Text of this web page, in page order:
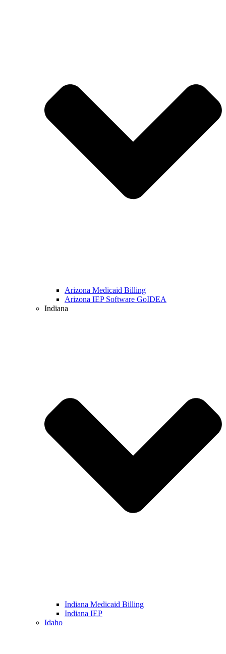
Arizona Medicaid Billing
Arizona IEP Software GoIDEA
Indiana
Indiana Medicaid Billing
Indiana IEP
Idaho